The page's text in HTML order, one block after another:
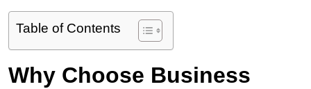
Table of Contents
Why Choose Business